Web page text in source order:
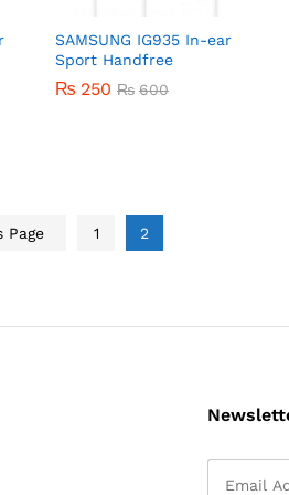
SAMSUNG IG935 In-ear
Sport Handfree
₨ 250 ₨ 600
₨ 250 ₨ 600
Page 1 2